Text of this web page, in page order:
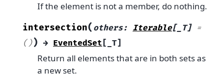
If the element is not a member, do nothing.
intersection( others: Iterable[_T] =
()) → EventedSet [ _T]
Return all elements that are in both sets as
a new set.